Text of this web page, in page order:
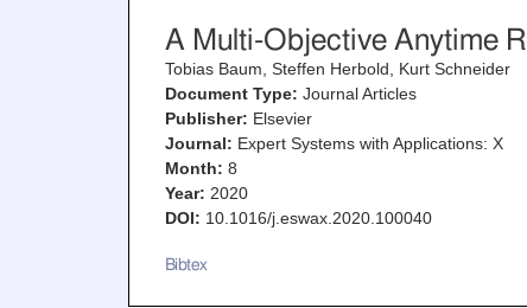
A Multi-Objective Anytime
Tobias Baum, Steffen Herbold, Kurt Schneider
Document Type: Journal Articles
Publisher: Elsevier
Journal: Expert Systems with Applications: X
Month: 8
Year: 2020
DOI: 10.1016/j.eswax.2020.100040
Bibtex